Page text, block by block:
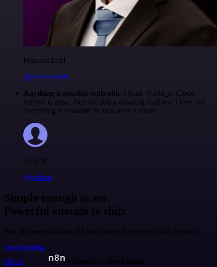
Francois Laßl
@francois-laßl
Anything is possible with n8n. I think @n8n_io Cloud
version is great, they are doing amazing stuff and I love that
everything is available to look at on Github.
Jodie M
@jodiem
Simple enough to see.
Powerful enough to ship.
Join the teams building AI automation they can actually explain.
Start building
n8n.io
Automate without limits